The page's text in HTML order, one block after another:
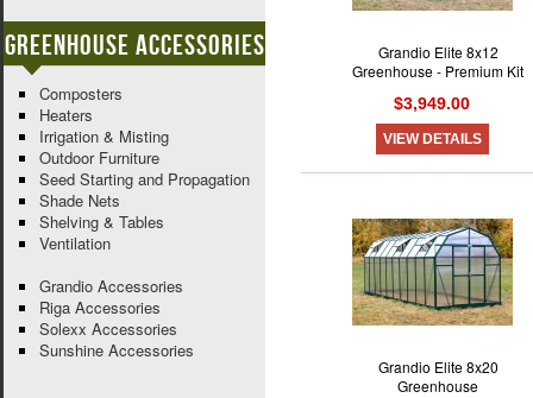
Grandio Elite 8x12
Greenhouse - Premium Kit
$3,949.00
VIEW DETAILS
Grandio Elite 8x20
Greenhouse
Greenhouse Accessories
Composters
Heaters
Irrigation & Misting
Outdoor Furniture
Seed Starting and Propagation
Shade Nets
Shelving & Tables
Ventilation
Grandio Accessories
Riga Accessories
Solexx Accessories
Sunshine Accessories